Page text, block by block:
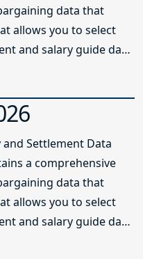
data that
allows you to select
and salary guide data
and Settlement Data
a comprehensive
data that
allows you to select
and salary guide data